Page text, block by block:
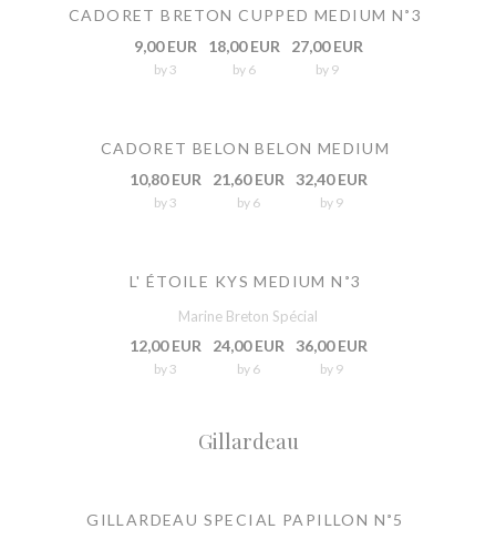
CADORET BRETON CUPPED MEDIUM N˚3
9,00 EUR
by 3
18,00 EUR
by 6
27,00 EUR
by 9
CADORET BELON BELON MEDIUM
10,80 EUR
by 3
21,60 EUR
by 6
32,40 EUR
by 9
L' ÉTOILE KYS MEDIUM N˚3
Marine Breton Spécial
12,00 EUR
by 3
24,00 EUR
by 6
36,00 EUR
by 9
Gillardeau
GILLARDEAU SPECIAL PAPILLON N˚5